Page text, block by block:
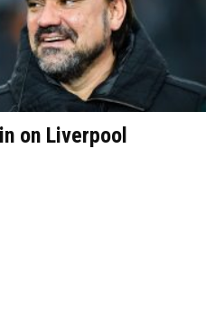
on Liverpool